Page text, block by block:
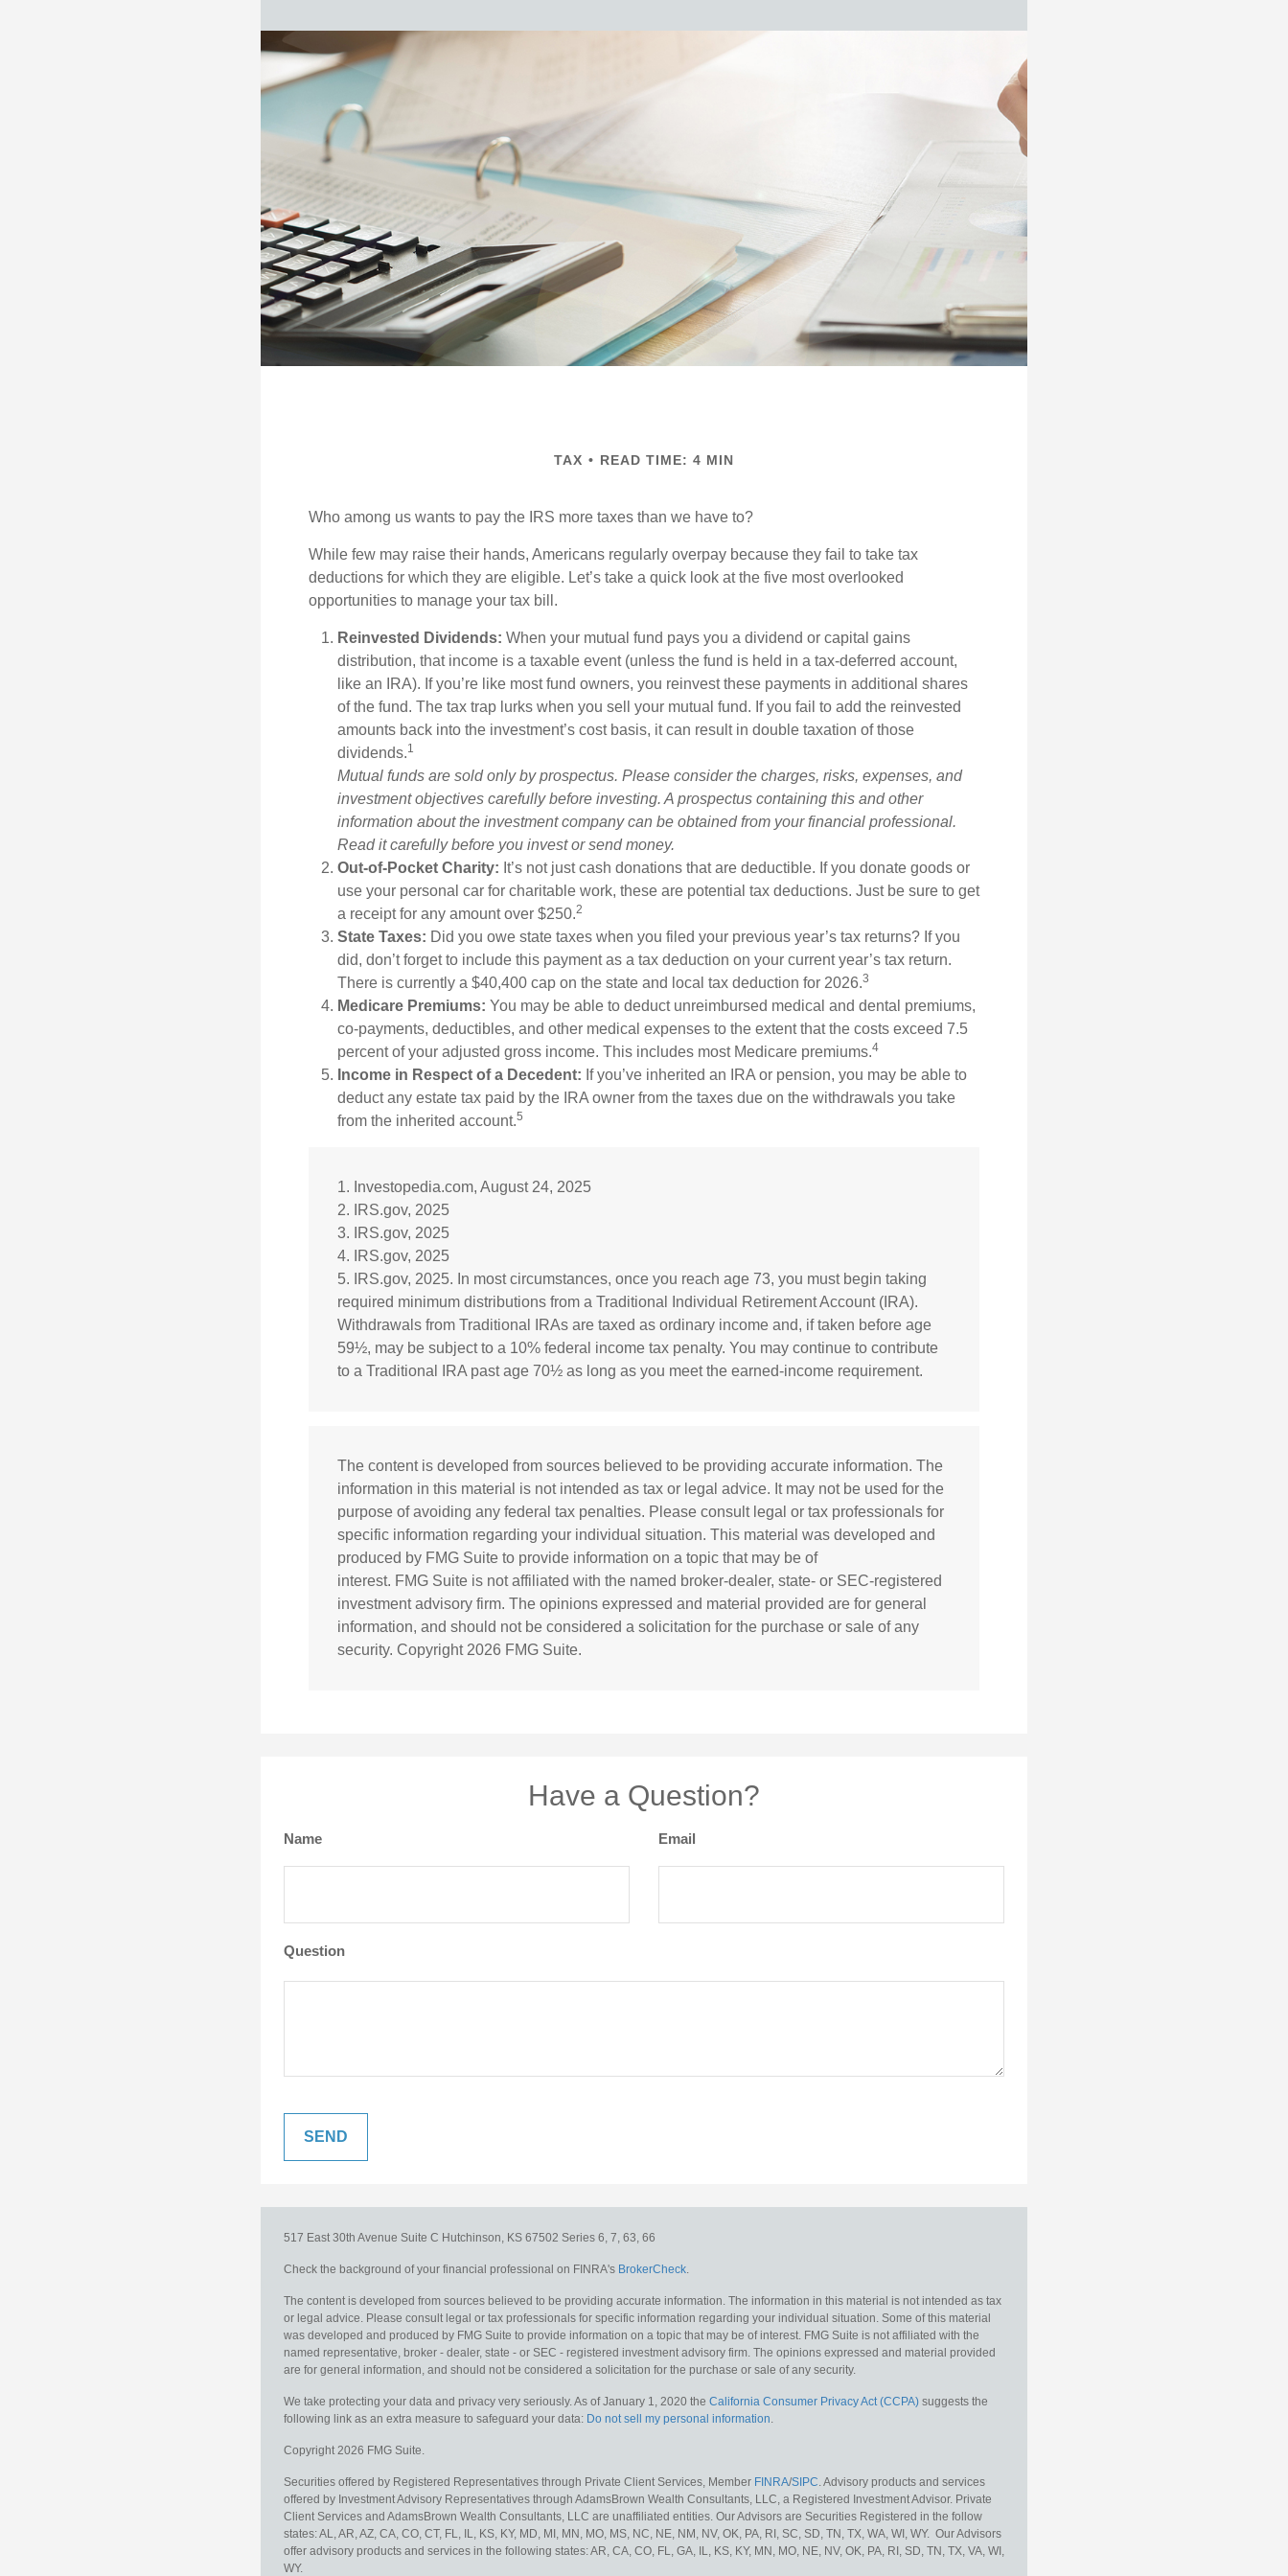
TAX READ TIME: 4 MIN
Who among us wants to pay the IRS more taxes than we have to?
While few may raise their hands, Americans regularly overpay because they fail to take tax
deductions for which they are eligible. Let’s take a quick look at the five most overlooked
opportunities to manage your tax bill.
Reinvested Dividends: When your mutual fund pays you a dividend or capital gains
distribution, that income is a taxable event (unless the fund is held in a tax-deferred account,
like an IRA). If you’re like most fund owners, you reinvest these payments in additional shares
of the fund. The tax trap lurks when you sell your mutual fund. If you fail to add the reinvested
amounts back into the investment’s cost basis, it can result in double taxation of those
dividends.1
Mutual funds are sold only by prospectus. Please consider the charges, risks, expenses, and
investment objectives carefully before investing. A prospectus containing this and other
information about the investment company can be obtained from your financial professional.
Read it carefully before you invest or send money.
Out-of-Pocket Charity: It’s not just cash donations that are deductible. If you donate goods or
use your personal car for charitable work, these are potential tax deductions. Just be sure to get
a receipt for any amount over $250.2
State Taxes: Did you owe state taxes when you filed your previous year’s tax returns? If you
did, don’t forget to include this payment as a tax deduction on your current year’s tax return.
There is currently a $40,400 cap on the state and local tax deduction for 2026.3
Medicare Premiums: You may be able to deduct unreimbursed medical and dental premiums,
co-payments, deductibles, and other medical expenses to the extent that the costs exceed 7.5
percent of your adjusted gross income. This includes most Medicare premiums.4
Income in Respect of a Decedent: If you’ve inherited an IRA or pension, you may be able to
deduct any estate tax paid by the IRA owner from the taxes due on the withdrawals you take
from the inherited account.5
1. Investopedia.com, August 24, 2025
2. IRS.gov, 2025
3. IRS.gov, 2025
4. IRS.gov, 2025
5. IRS.gov, 2025. In most circumstances, once you reach age 73, you must begin taking
required minimum distributions from a Traditional Individual Retirement Account (IRA).
Withdrawals from Traditional IRAs are taxed as ordinary income and, if taken before age
59½, may be subject to a 10% federal income tax penalty. You may continue to contribute
to a Traditional IRA past age 70½ as long as you meet the earned-income requirement.
The content is developed from sources believed to be providing accurate information. The
information in this material is not intended as tax or legal advice. It may not be used for the
purpose of avoiding any federal tax penalties. Please consult legal or tax professionals for
specific information regarding your individual situation. This material was developed and
produced by FMG Suite to provide information on a topic that may be of
interest. FMG Suite is not affiliated with the named broker-dealer, state- or SEC-registered
investment advisory firm. The opinions expressed and material provided are for general
information, and should not be considered a solicitation for the purchase or sale of any
security. Copyright 2026 FMG Suite.
Have a Question?
Name Email
Question
517 East 30th Avenue Suite C Hutchinson, KS 67502 Series 6, 7, 63, 66
Check the background of your financial professional on FINRA's BrokerCheck.
The content is developed from sources believed to be providing accurate information. The information in this material is not intended as tax
or legal advice. Please consult legal or tax professionals for specific information regarding your individual situation. Some of this material
was developed and produced by FMG Suite to provide information on a topic that may be of interest. FMG Suite is not affiliated with the
named representative, broker - dealer, state - or SEC - registered investment advisory firm. The opinions expressed and material provided
are for general information, and should not be considered a solicitation for the purchase or sale of any security.
We take protecting your data and privacy very seriously. As of January 1, 2020 the California Consumer Privacy Act (CCPA) suggests the
following link as an extra measure to safeguard your data: Do not sell my personal information.
Copyright 2026 FMG Suite.
Securities offered by Registered Representatives through Private Client Services, Member FINRA/SIPC. Advisory products and services
offered by Investment Advisory Representatives through AdamsBrown Wealth Consultants, LLC, a Registered Investment Advisor. Private
Client Services and AdamsBrown Wealth Consultants, LLC are unaffiliated entities. Our Advisors are Securities Registered in the follow
states: AL, AR, AZ, CA, CO, CT, FL, IL, KS, KY, MD, MI, MN, MO, MS, NC, NE, NM, NV, OK, PA, RI, SC, SD, TN, TX, WA, WI, WY. Our Advisors
offer advisory products and services in the following states: AR, CA, CO, FL, GA, IL, KS, KY, MN, MO, NE, NV, OK, PA, RI, SD, TN, TX, VA, WI,
WY.